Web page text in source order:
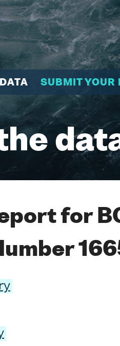
SUBMIT YOUR
for